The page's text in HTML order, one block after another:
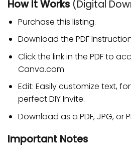
How It Works (Digital
Purchase this listing.
Download the PDF
Click the link in the PDF to
Canva.com
Edit: Easily customize text,
perfect DIY Invite.
Download as a PDF, JPG, or
Important Notes